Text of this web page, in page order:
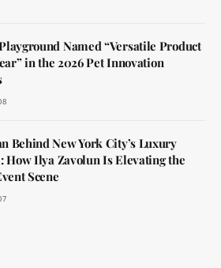
Named “Versatile Product
in the 2026 Pet Innovation
Behind New York City’s Luxury
How Ilya Zavolun Is Elevating the
Scene